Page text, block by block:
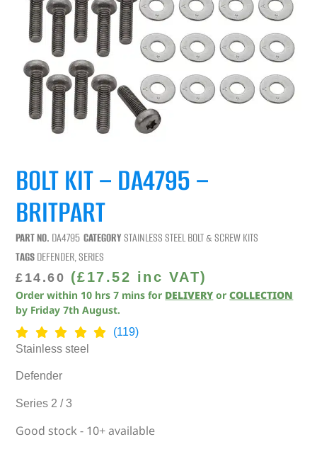
BOLT KIT – DA4795 –
BRITPART
PART NO. DA4795 CATEGORY STAINLESS STEEL BOLT & SCREW KITS
TAGSDEFENDER,SERIES
£ 14.60 (£17.52 inc VAT)
Order within 10 hrs 7 mins for DELIVERY orCOLLECTION
by Friday 7th August.
(119)
Stainless steel
Defender
Series 2 / 3
Good stock - 10+ available